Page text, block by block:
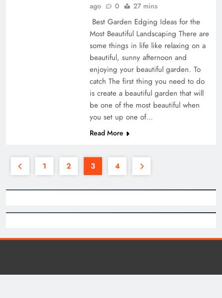
ago
0 27 mins
Best Garden Edging Ideas for the
Most Beautiful Landscaping There are
some things in life like relaxing on a
beautiful, sunny afternoon and
enjoying your beautiful garden. To
catch The first thing you need to do
is create a beautiful garden that will
be one of the most beautiful when
you set up one of…
Read More
1 2 3 4